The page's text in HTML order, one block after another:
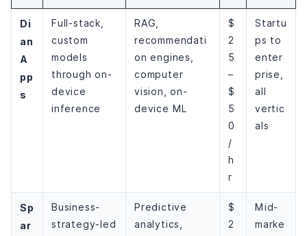
Di
an
A
pp
s
Full-stack,
custom
models
through on-
device
inference
RAG,
recommendati
on engines,
computer
vision, on-
device ML
$
2
5
–
$
5
0
/
h
r
Startu
ps to
enter
prise,
all
vertic
als
Sp
ar
Business-
strategy-led
Predictive
analytics,
$
2
Mid-
marke